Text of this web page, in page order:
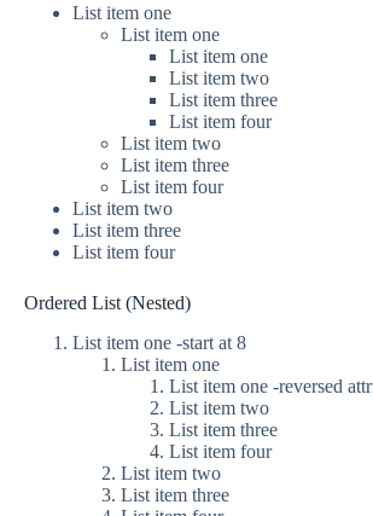
List item one
List item one
List item one
List item two
List item three
List item four
List item two
List item three
List item four
List item two
List item three
List item four
Ordered List (Nested)
List item one -start at 8
List item one
List item one -reversed
List item two
List item three
List item four
List item two
List item three